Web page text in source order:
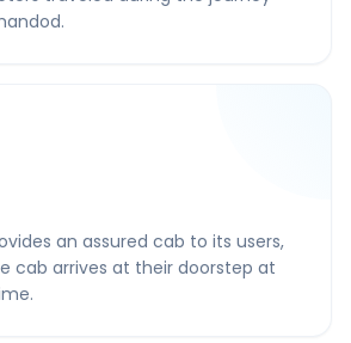
an assured cab to its users,
cab arrives at their doorstep at